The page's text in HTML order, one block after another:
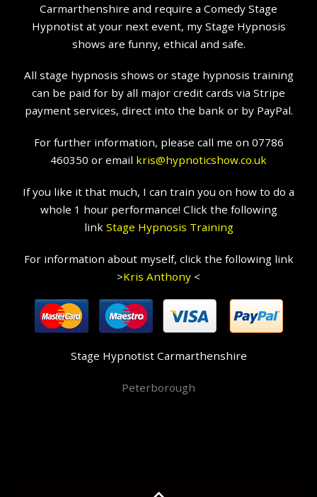
Carmarthenshire and require a Comedy Stage
Hypnotist at your next event, my Stage Hypnosis
shows are funny, ethical and safe.
All stage hypnosis shows or stage hypnosis training
can be paid for by all major credit cards via Stripe
payment services, direct into the bank or by PayPal.
For further information, please call me on 07786
460350 or email kris@hypnoticshow.co.uk
If you like it that much, I can train you on how to do a
whole 1 hour performance! Click the following
link Stage Hypnosis Training
For information about myself, click the following link
>Kris Anthony <
Stage Hypnotist Carmarthenshire
Peterborough